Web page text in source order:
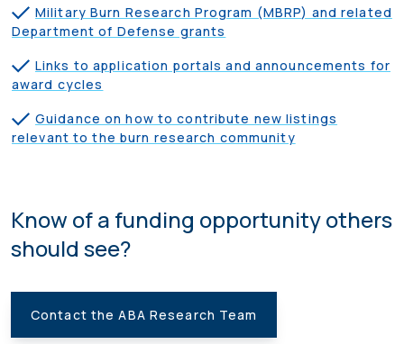
Military Burn Research Program (MBRP) and related
Department of Defense grants
Links to application portals and announcements for
award cycles
Guidance on how to contribute new listings
relevant to the burn research community
Know of a funding opportunity others
should see?
Contact the ABA Research Team